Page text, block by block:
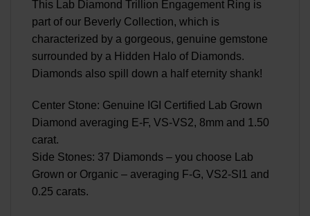
This Lab Diamond Trillion Engagement Ring is
part of our Beverly Collection, which is
characterized by a gorgeous, genuine gemstone
surrounded by a Hidden Halo of Diamonds.
Diamonds also spill down a half eternity shank!
Center Stone: Genuine IGI Certified Lab Grown
Diamond averaging E-F, VS-VS2, 8mm and 1.50
carat.
Side Stones: 37 Diamonds – you choose Lab
Grown or Organic – averaging F-G, VS2-SI1 and
0.25 carats.